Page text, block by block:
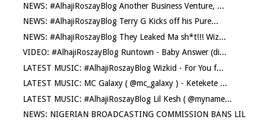
NEWS: #AlhajiRoszayBlog Another Business Venture, ...
NEWS: #AlhajiRoszayBlog Terry G Kicks off his Pure...
NEWS: #AlhajiRoszayBlog They Leaked Ma sh*t!!! Wiz...
VIDEO: #AlhajiRoszayBlog Runtown - Baby Answer (di...
LATEST MUSIC: #AlhajiRoszayBlog Wizkid - For You f...
LATEST MUSIC: MC Galaxy ( @mc_galaxy ) - Ketekete ...
LATEST MUSIC: #AlhajiRoszayBlog Lil Kesh ( @myname...
NEWS: NIGERIAN BROADCASTING COMMISSION BANS LIL